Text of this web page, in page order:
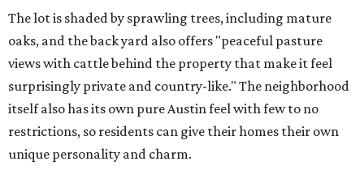
The lot is shaded by sprawling trees, including mature
oaks, and the back yard also offers "peaceful pasture
views with cattle behind the property that make it feel
surprisingly private and country-like." The neighborhood
itself also has its own pure Austin feel with few to no
restrictions, so residents can give their homes their own
unique personality and charm.